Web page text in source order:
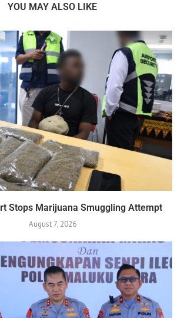
YOU MAY ALSO LIKE
Stops Marijuana Smuggling Attempt
August 7, 2026